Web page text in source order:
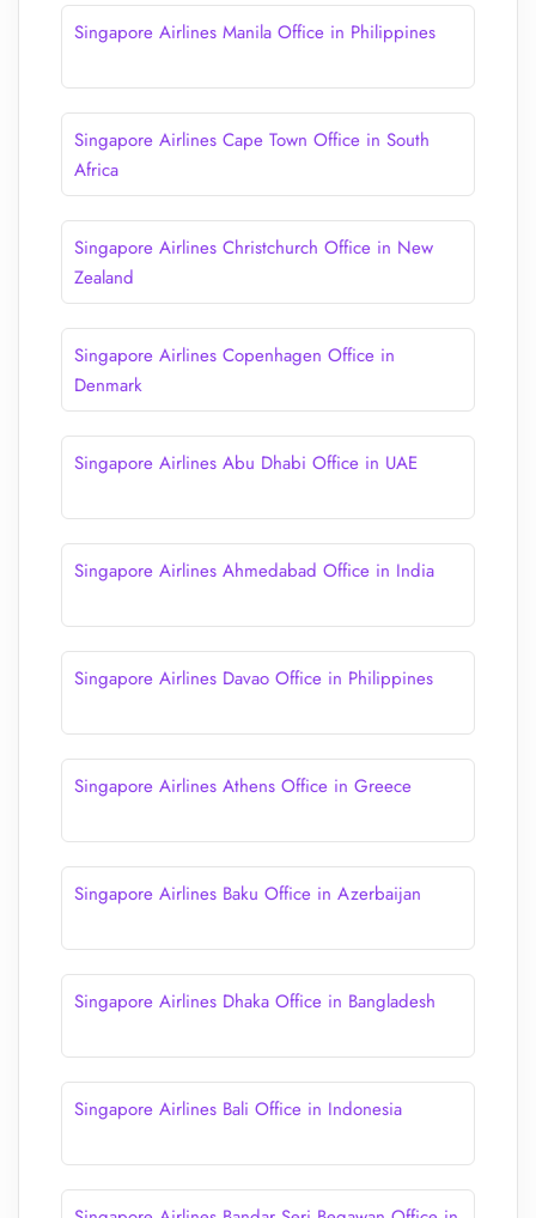
Singapore Airlines Manila Office in Philippines
Singapore Airlines Cape Town Office in South
Africa
Singapore Airlines Christchurch Office in New
Zealand
Singapore Airlines Copenhagen Office in
Denmark
Singapore Airlines Abu Dhabi Office in UAE
Singapore Airlines Ahmedabad Office in India
Singapore Airlines Davao Office in Philippines
Singapore Airlines Athens Office in Greece
Singapore Airlines Baku Office in Azerbaijan
Singapore Airlines Dhaka Office in Bangladesh
Singapore Airlines Bali Office in Indonesia